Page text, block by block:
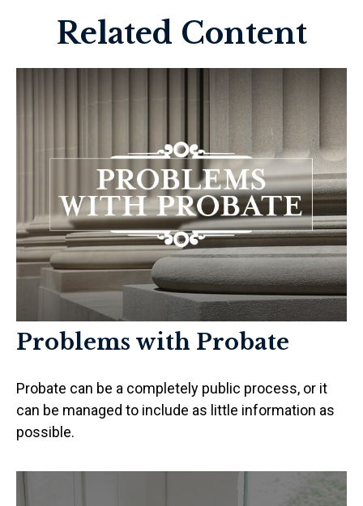
Related Content
Problems with Probate
Probate can be a completely public process, or it
can be managed to include as little information as
possible.